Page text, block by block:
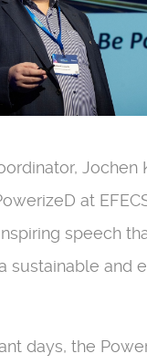
Jochen
at
speech
sustainable and
days, the